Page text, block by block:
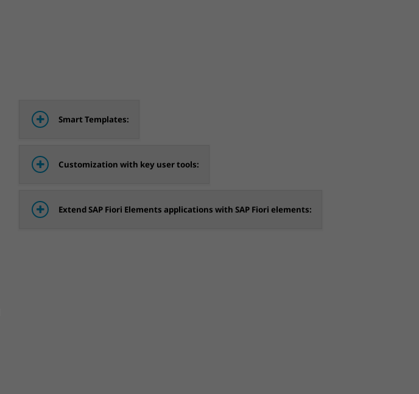
Smart Templates:
Customization with key user tools:
Extend SAP Fiori Elements applications with SAP Fiori elements: